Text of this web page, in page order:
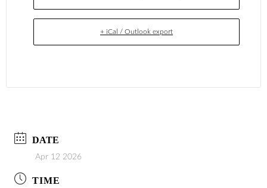
+ iCal / Outlook export
DATE
Apr 12 2026
TIME